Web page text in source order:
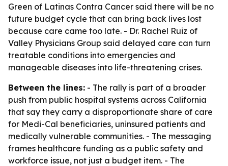
Green of Latinas Contra Cancer said there will be no
future budget cycle that can bring back lives lost
because care came too late. - Dr. Rachel Ruiz of
Valley Physicians Group said delayed care can turn
treatable conditions into emergencies and
manageable diseases into life-threatening crises.
Between the lines: - The rally is part of a broader
push from public hospital systems across California
that say they carry a disproportionate share of care
for Medi-Cal beneficiaries, uninsured patients and
medically vulnerable communities. - The messaging
frames healthcare funding as a public safety and
workforce issue, not just a budget item. - The